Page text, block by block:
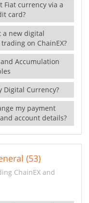
Fiat currency via a
card?
a new digital
on ChainEX?
Accumulation
Digital Currency?
my payment
account details?
(53)
ChainEX and